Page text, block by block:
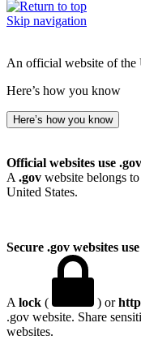
Skip navigation
An official website of the
Here’s how you know
Here’s how you know
Official websites use .gov
A .gov website belongs
United States.
Secure .gov websites
A lock ( ) or
.gov website. Share
websites.